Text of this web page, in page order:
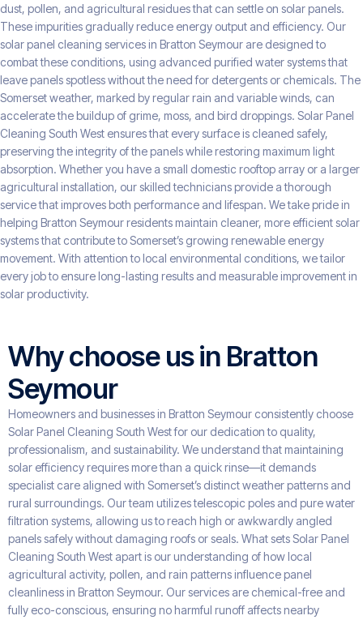
dust, pollen, and agricultural residues that can settle on solar panels.
These impurities gradually reduce energy output and efficiency. Our
solar panel cleaning services in Bratton Seymour are designed to
combat these conditions, using advanced purified water systems that
leave panels spotless without the need for detergents or chemicals. The
Somerset weather, marked by regular rain and variable winds, can
accelerate the buildup of grime, moss, and bird droppings. Solar Panel
Cleaning South West ensures that every surface is cleaned safely,
preserving the integrity of the panels while restoring maximum light
absorption. Whether you have a small domestic rooftop array or a larger
agricultural installation, our skilled technicians provide a thorough
service that improves both performance and lifespan. We take pride in
helping Bratton Seymour residents maintain cleaner, more efficient solar
systems that contribute to Somerset’s growing renewable energy
movement. With attention to local environmental conditions, we tailor
every job to ensure long-lasting results and measurable improvement in
solar productivity.
Why choose us in Bratton
Seymour
Homeowners and businesses in Bratton Seymour consistently choose
Solar Panel Cleaning South West for our dedication to quality,
professionalism, and sustainability. We understand that maintaining
solar efficiency requires more than a quick rinse—it demands
specialist care aligned with Somerset’s distinct weather patterns and
rural surroundings. Our team utilizes telescopic poles and pure water
filtration systems, allowing us to reach high or awkwardly angled
panels safely without damaging roofs or seals. What sets Solar Panel
Cleaning South West apart is our understanding of how local
agricultural activity, pollen, and rain patterns influence panel
cleanliness in Bratton Seymour. Our services are chemical-free and
fully eco-conscious, ensuring no harmful runoff affects nearby